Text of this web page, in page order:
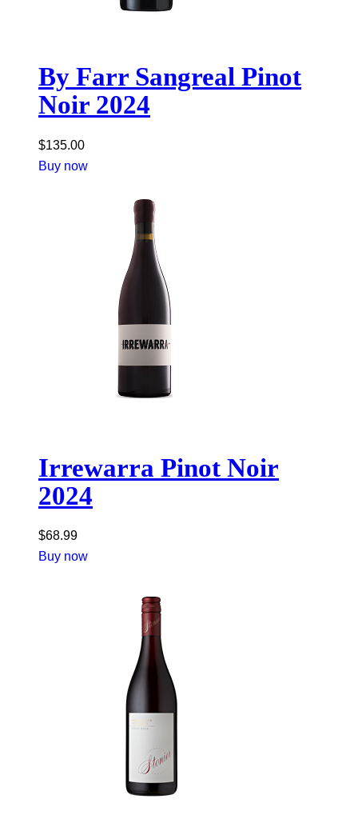
By Farr Sangreal Pinot
Noir 2024
$135.00
Buy now
Irrewarra Pinot Noir
2024
$68.99
Buy now